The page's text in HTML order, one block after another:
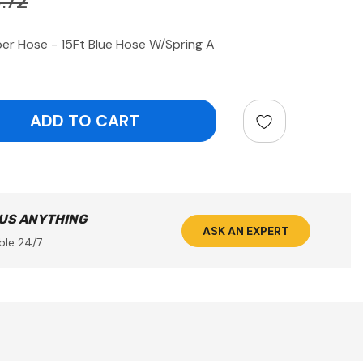
Hose - 15Ft Blue Hose W/Spring A
ANYTHING
24/7
ASK AN EXPERT